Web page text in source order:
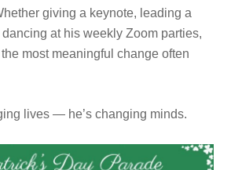
giving a keynote, leading a
at his weekly Zoom parties,
most meaningful change often
lives — he’s changing minds.